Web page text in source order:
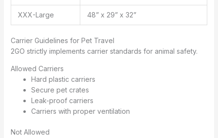
XXX-Large 48” x 29” x 32”
Carrier Guidelines for Pet Travel
2GO strictly implements carrier standards for animal safety.
Allowed Carriers
Hard plastic carriers
Secure pet crates
Leak-proof carriers
Carriers with proper ventilation
Not Allowed